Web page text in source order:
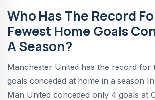
Who Has The Record
Fewest Home Goals
A Season?
Manchester United has the record for
goals conceded at home in a season
Man United conceded only 4 goals at